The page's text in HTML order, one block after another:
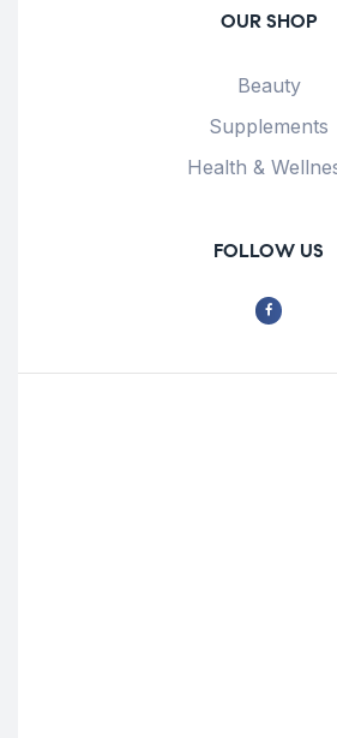
OUR SHOP
Beauty
Supplements
Health &
FOLLOW US